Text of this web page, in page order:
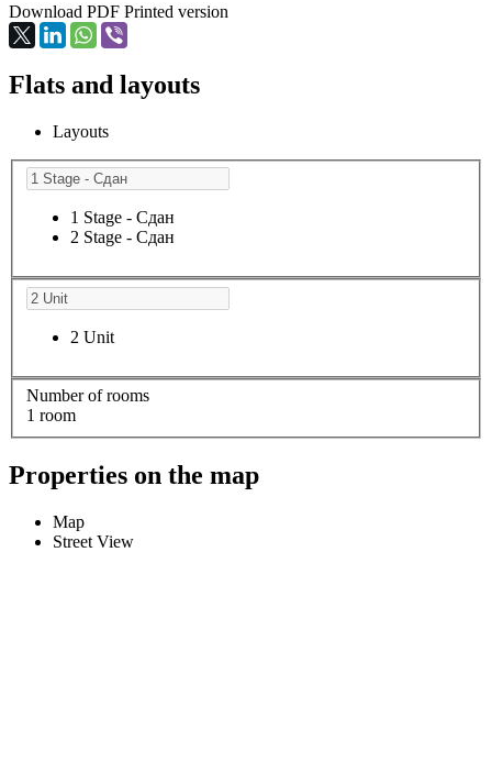
Download PDF Printed version
Flats and layouts
Layouts
1 Stage - Сдан
2 Stage - Сдан
2 Unit
Number of rooms
1 room
Properties on the map
Map
Street View